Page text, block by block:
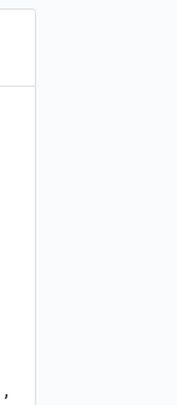
,